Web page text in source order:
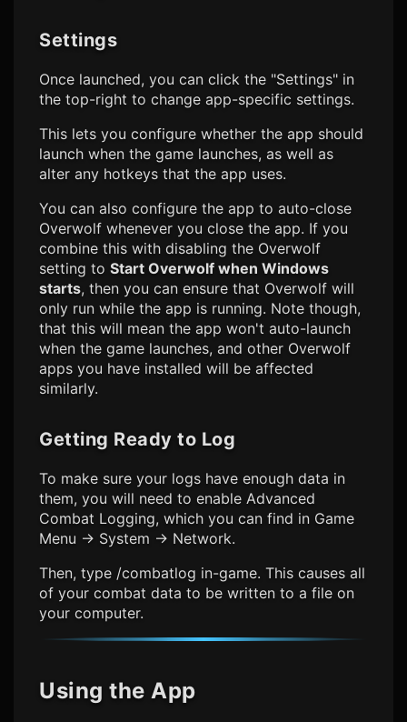
Settings
Once launched, you can click the "Settings" in
the top-right to change app-specific settings.
This lets you configure whether the app should
launch when the game launches, as well as
alter any hotkeys that the app uses.
You can also configure the app to auto-close
Overwolf whenever you close the app. If you
combine this with disabling the Overwolf
setting to Start Overwolf when Windows
starts, then you can ensure that Overwolf will
only run while the app is running. Note though,
that this will mean the app won't auto-launch
when the game launches, and other Overwolf
apps you have installed will be affected
similarly.
Getting Ready to Log
To make sure your logs have enough data in
them, you will need to enable Advanced
Combat Logging, which you can find in Game
Menu -> System -> Network.
Then, type /combatlog in-game. This causes all
of your combat data to be written to a file on
your computer.
Using the App